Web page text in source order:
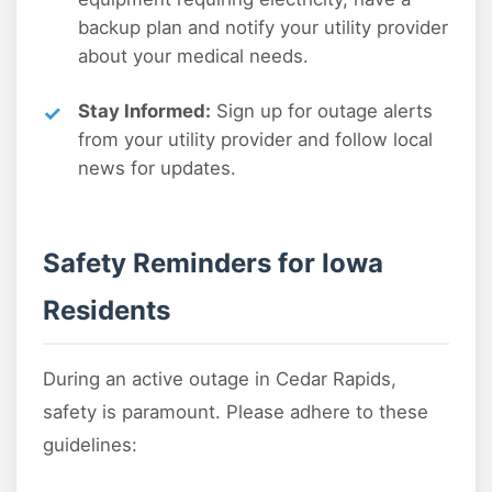
backup plan and notify your utility provider
about your medical needs.
Stay Informed: Sign up for outage alerts
from your utility provider and follow local
news for updates.
Safety Reminders for Iowa
Residents
During an active outage in Cedar Rapids,
safety is paramount. Please adhere to these
guidelines: